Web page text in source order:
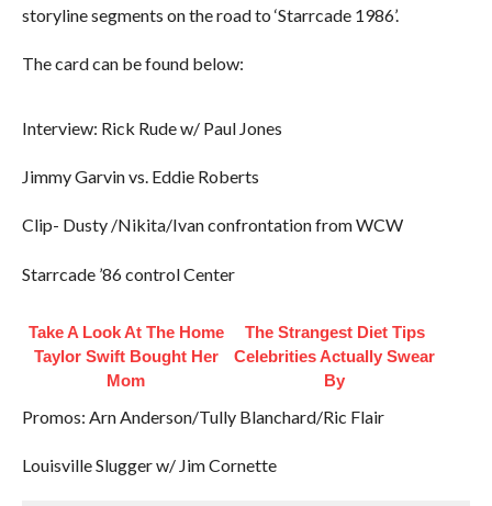
storyline segments on the road to ‘Starrcade 1986’.
The card can be found below:
Interview: Rick Rude w/ Paul Jones
Jimmy Garvin vs. Eddie Roberts
Clip- Dusty /Nikita/Ivan confrontation from WCW
Starrcade ’86 control Center
Take A Look At The Home
Taylor Swift Bought Her
Mom
The Strangest Diet Tips
Celebrities Actually Swear
By
Promos: Arn Anderson/Tully Blanchard/Ric Flair
Louisville Slugger w/ Jim Cornette